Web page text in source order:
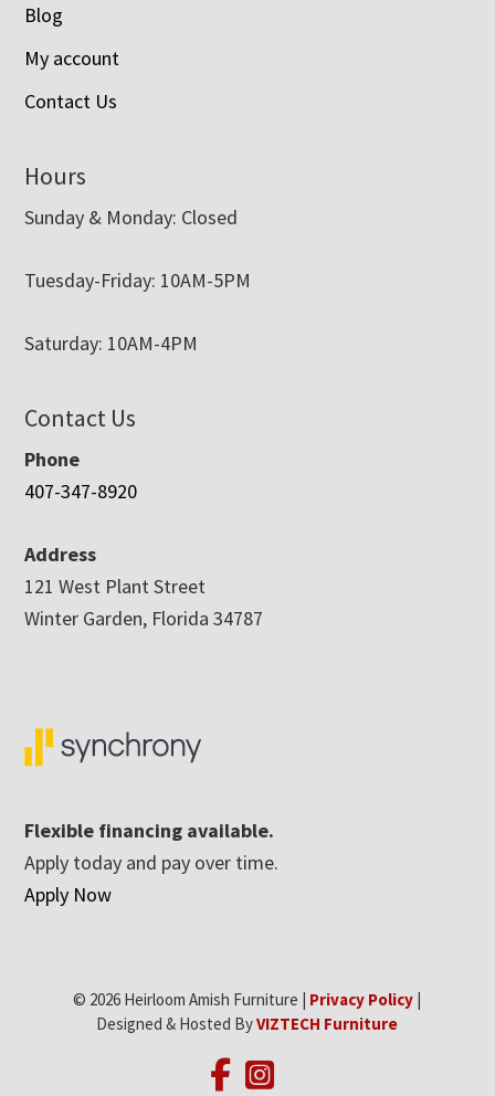
Blog
My account
Contact Us
Hours
Sunday & Monday: Closed
Tuesday-Friday: 10AM-5PM
Saturday: 10AM-4PM
Contact Us
Phone
407-347-8920
Address
121 West Plant Street
Winter Garden, Florida 34787
Flexible financing available.
Apply today and pay over time.
Apply Now
© 2026 Heirloom Amish Furniture | Privacy Policy |
Designed & Hosted ByVIZTECH Furniture